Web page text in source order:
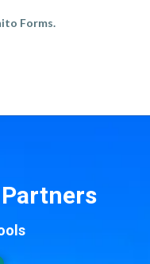
Forms.